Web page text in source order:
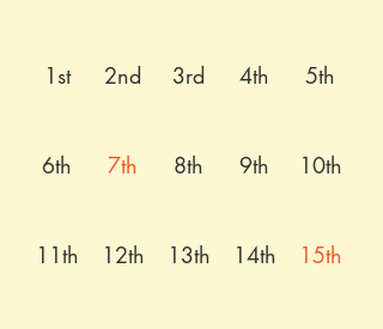
1st 2nd 3rd 4th 5th
6th 7th 8th 9th 10th
11th 12th 13th 14th 15th